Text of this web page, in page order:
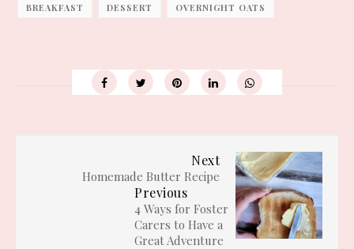
BREAKFAST DESSERT OVERNIGHT OATS
Next
Homemade Butter Recipe
Previous
4 Ways for Foster
Carers to Have a
Great Adventure